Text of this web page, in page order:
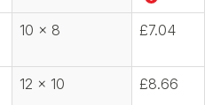
10 x 8 £7.04
12 x 10 £8.66